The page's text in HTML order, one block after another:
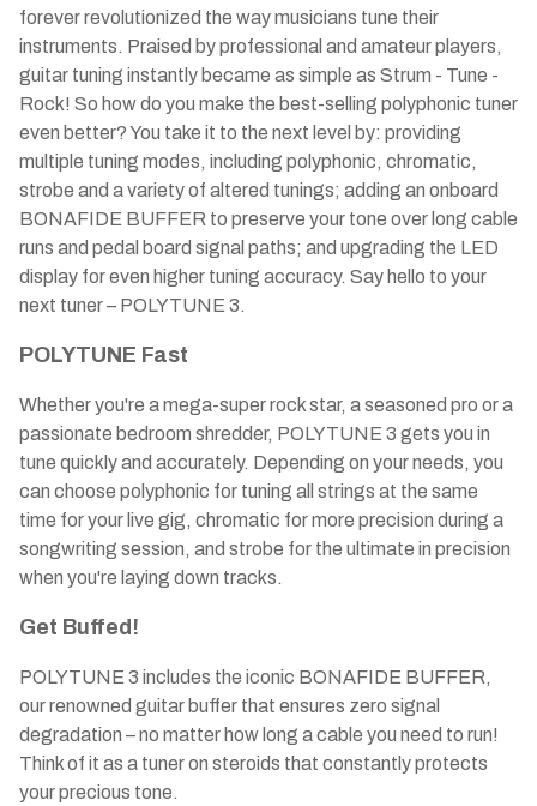
forever revolutionized the way musicians tune their
instruments. Praised by professional and amateur players,
guitar tuning instantly became as simple as Strum - Tune -
Rock! So how do you make the best-selling polyphonic tuner
even better? You take it to the next level by: providing
multiple tuning modes, including polyphonic, chromatic,
strobe and a variety of altered tunings; adding an onboard
BONAFIDE BUFFER to preserve your tone over long cable
runs and pedal board signal paths; and upgrading the LED
display for even higher tuning accuracy. Say hello to your
next tuner – POLYTUNE 3.
POLYTUNE Fast
Whether you're a mega-super rock star, a seasoned pro or a
passionate bedroom shredder, POLYTUNE 3 gets you in
tune quickly and accurately. Depending on your needs, you
can choose polyphonic for tuning all strings at the same
time for your live gig, chromatic for more precision during a
songwriting session, and strobe for the ultimate in precision
when you're laying down tracks.
Get Buffed!
POLYTUNE 3 includes the iconic BONAFIDE BUFFER,
our renowned guitar buffer that ensures zero signal
degradation – no matter how long a cable you need to run!
Think of it as a tuner on steroids that constantly protects
your precious tone.